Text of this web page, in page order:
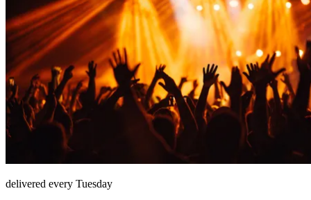
delivered every Tuesday